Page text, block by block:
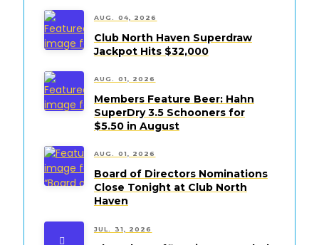
AUG. 04, 2026
Club North Haven Superdraw
Jackpot Hits $32,000
AUG. 01, 2026
Members Feature Beer: Hahn
SuperDry 3.5 Schooners for
$5.50 in August
AUG. 01, 2026
Board of Directors Nominations
Close Tonight at Club North
Haven
JUL. 31, 2026